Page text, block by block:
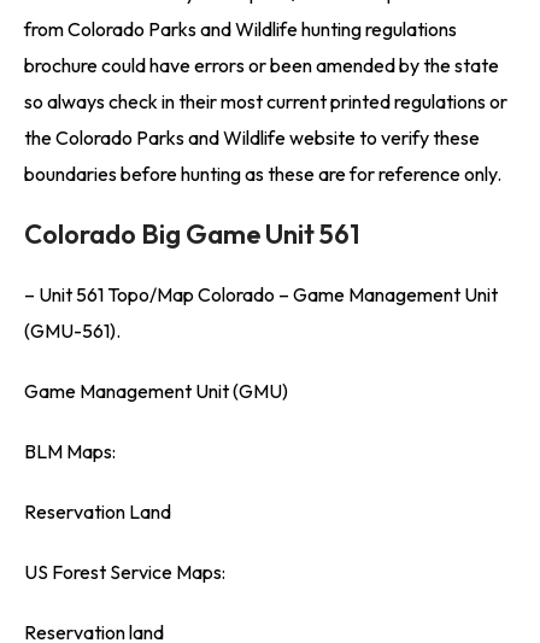
from Colorado Parks and Wildlife hunting regulations
brochure could have errors or been amended by the state
so always check in their most current printed regulations or
the Colorado Parks and Wildlife website to verify these
boundaries before hunting as these are for reference only.
Colorado Big Game Unit 561
– Unit 561 Topo/Map Colorado – Game Management Unit
(GMU-561).
Game Management Unit (GMU)
BLM Maps:
Reservation Land
US Forest Service Maps:
Reservation land